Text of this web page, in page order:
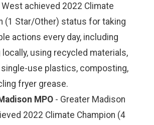
West achieved 2022 Climate
(1 Star/Other) status for taking
actions every day, including
locally, using recycled materials,
use plastics, composting,
fryer grease.
MPO - Greater Madison
2022 Climate Champion (4